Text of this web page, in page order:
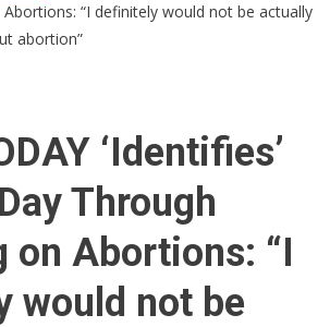
“I definitely would not be actually
abortion”
‘Identifies’
Through
on Abortions: “I
would not be